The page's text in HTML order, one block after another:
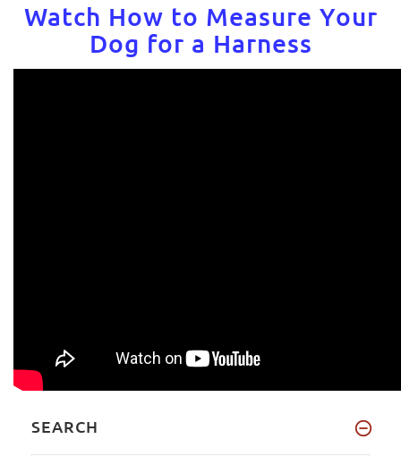
Watch How to Measure Your
Dog for a Harness
SEARCH